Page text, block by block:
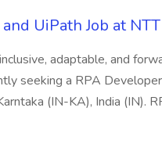
UiPath Job at NTT
adaptable, and
seeking a RPA
(IN-KA), India (IN).